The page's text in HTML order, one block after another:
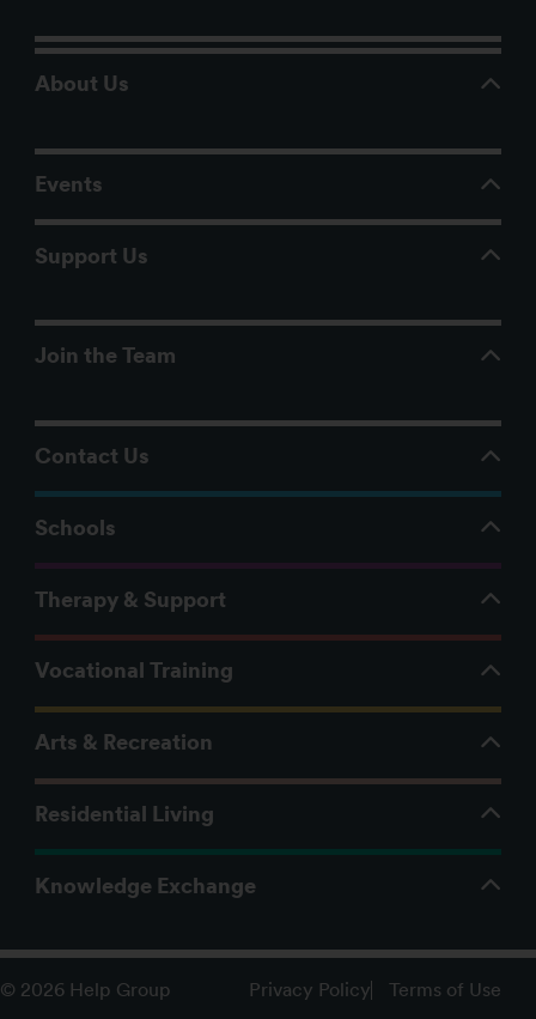
About Us
Events
Support Us
Join the Team
Contact Us
Schools
Therapy & Support
Vocational Training
Arts & Recreation
Residential Living
Knowledge Exchange
© 2026 Help Group Privacy Policy Terms of Use